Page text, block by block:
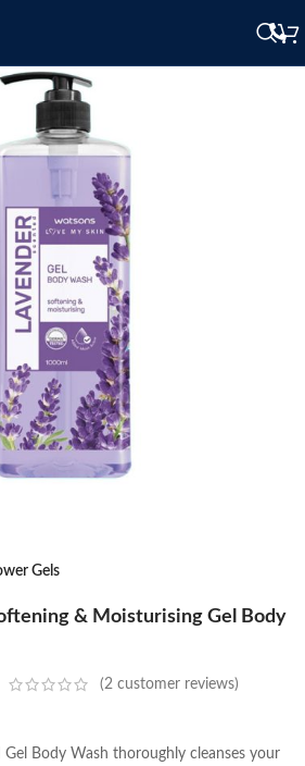
Gels
& Moisturising Gel Body
(2 customer reviews)
Gel Body Wash thoroughly cleanses your